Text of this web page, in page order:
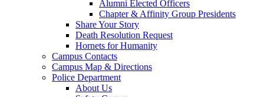
Alumni Elected Officers
Chapter & Affinity Group Presidents
Share Your Story
Death Resolution Request
Hornets for Humanity
Campus Contacts
Campus Map & Directions
Police Department
About Us